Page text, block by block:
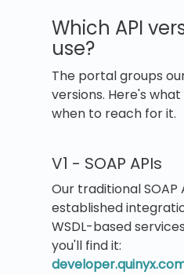
Which API
use?
The portal groups
versions. Here's
when to reach for it.
V1 - SOAP APIs
Our traditional SOAP
established
WSDL-based
you'll find it: